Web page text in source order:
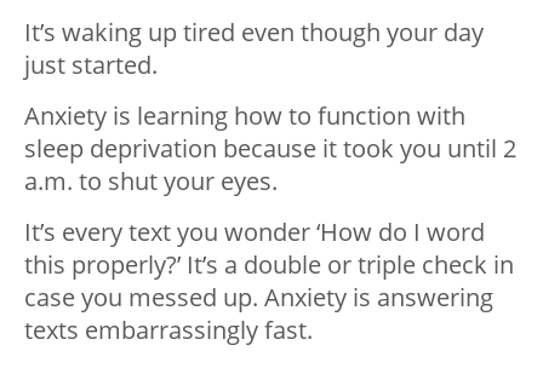
It’s waking up tired even though your day
just started.
Anxiety is learning how to function with
sleep deprivation because it took you until 2
a.m. to shut your eyes.
It’s every text you wonder ‘How do I word
this properly?’ It’s a double or triple check in
case you messed up. Anxiety is answering
texts embarrassingly fast.